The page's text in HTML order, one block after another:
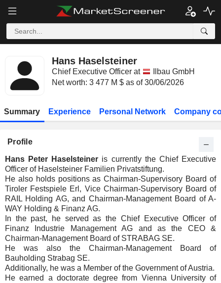
Hans Haselsteiner
Chief Executive Officer at
Ilbau GmbH
Net worth: 3 477 M $ as of 30/06/2026
Summary Experience Personal Network Company
Profile
Hans Peter Haselsteiner is currently the Chief Executive
Officer of Haselsteiner Familien Privatstiftung.
He also holds positions as Chairman-Supervisory Board of
Tiroler Festspiele Erl, Vice Chairman-Supervisory Board of
RAIL Holding AG, and Chairman-Management Board of A-
WAY Holding & Finanz AG.
In the past, he served as the Chief Executive Officer of
Finanz Industrie Management AG and as the CEO &
Chairman-Management Board of STRABAG SE.
He was also the Chairman-Management Board of
Bauholding Strabag SE.
Additionally, he was a Member of the Government of Austria.
He earned a doctorate degree from Vienna University of